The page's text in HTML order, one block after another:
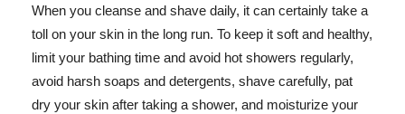
When you cleanse and shave daily, it can certainly take a
toll on your skin in the long run. To keep it soft and healthy,
limit your bathing time and avoid hot showers regularly,
avoid harsh soaps and detergents, shave carefully, pat
dry your skin after taking a shower, and moisturize your